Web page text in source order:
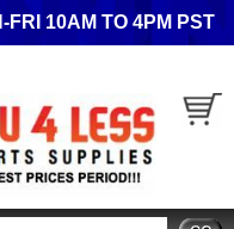
FRI 10AM TO 4PM PST